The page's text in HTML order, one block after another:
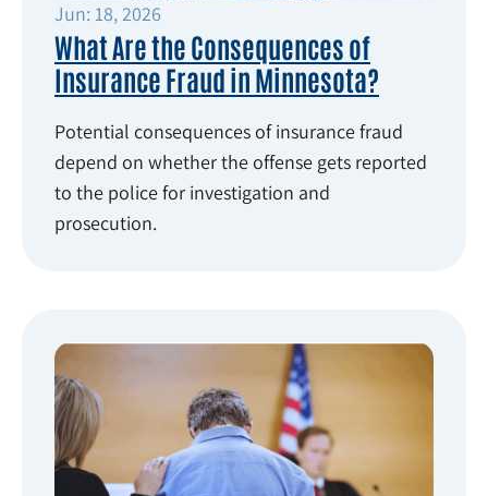
Jun: 18, 2026
What Are the Consequences of
Insurance Fraud in Minnesota?
Potential consequences of insurance fraud
depend on whether the offense gets reported
to the police for investigation and
prosecution.